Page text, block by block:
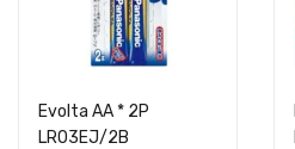
Evolta AA * 2P
LR03EJ/2B